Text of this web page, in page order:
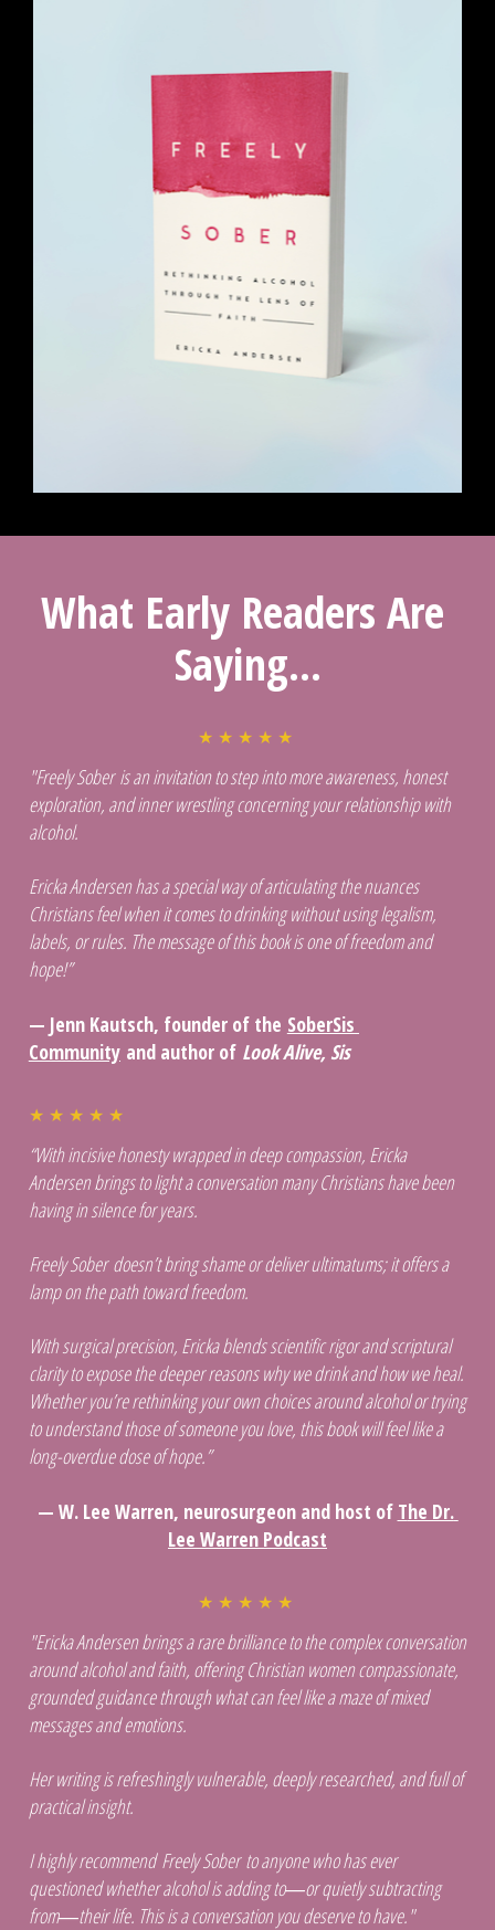
What Early Readers Are
Saying...
★ ★ ★ ★ ★
"Freely Sober is an invitation to step into more awareness, honest
exploration, and inner wrestling concerning your relationship with
alcohol.
Ericka Andersen has a special way of articulating the nuances
Christians feel when it comes to drinking without using legalism,
labels, or rules. The message of this book is one of freedom and
hope!”
— Jenn Kautsch, founder of the SoberSis
Community and author of Look Alive, Sis
★ ★ ★ ★ ★
“With incisive honesty wrapped in deep compassion, Ericka
Andersen brings to light a conversation many Christians have been
having in silence for years.
Freely Sober doesn’t bring shame or deliver ultimatums; it offers a
lamp on the path toward freedom.
With surgical precision, Ericka blends scientific rigor and scriptural
clarity to expose the deeper reasons why we drink and how we heal.
Whether you’re rethinking your own choices around alcohol or trying
to understand those of someone you love, this book will feel like a
long-overdue dose of hope.”
— W. Lee Warren, neurosurgeon and host of The Dr.
Lee Warren Podcast
★ ★ ★ ★ ★
"Ericka Andersen brings a rare brilliance to the complex conversation
around alcohol and faith, offering Christian women compassionate,
grounded guidance through what can feel like a maze of mixed
messages and emotions.
Her writing is refreshingly vulnerable, deeply researched, and full of
practical insight.
I highly recommend Freely Sober to anyone who has ever
questioned whether alcohol is adding to―or quietly subtracting
from―their life. This is a conversation you deserve to have."